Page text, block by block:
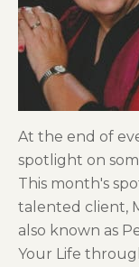
At the end of
spotlight on
This month's
talented client,
also known as
Your Life